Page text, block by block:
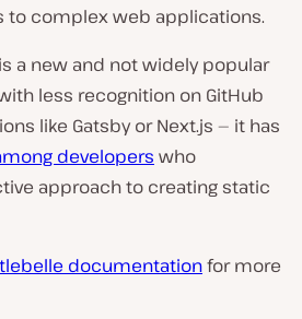
to complex web applications.
a new and not widely popular
less recognition on GitHub
like Gatsby or Next.js — it has
developers who
approach to creating static
documentationfor more